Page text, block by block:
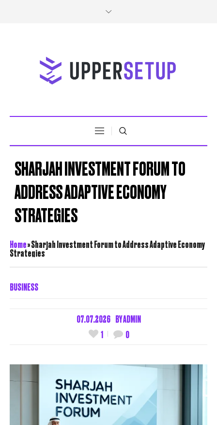
SHARJAH INVESTMENT FORUM TO
ADDRESS ADAPTIVE ECONOMY
STRATEGIES
Home»Sharjah Investment Forum to Address Adaptive Economy
Strategies
BUSINESS
07.07.2026 BYADMIN
1
0